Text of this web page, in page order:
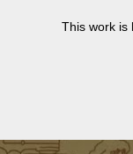
This work is